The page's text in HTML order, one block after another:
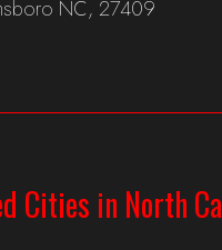
NC, 27409
Cities in North